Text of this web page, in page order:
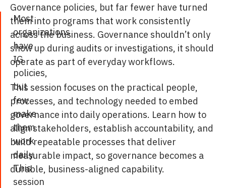
Most
organizations
have
IG
policies,
but
few
make
them
work
daily.
This
session
Governance policies, but far fewer have turned
them into programs that work consistently
across the business. Governance shouldn’t only
show up during audits or investigations, it should
operate as part of everyday workflows.
This session focuses on the practical people,
processes, and technology needed to embed
governance into daily operations. Learn how to
align stakeholders, establish accountability, and
build repeatable processes that deliver
measurable impact, so governance becomes a
durable, business-aligned capability.